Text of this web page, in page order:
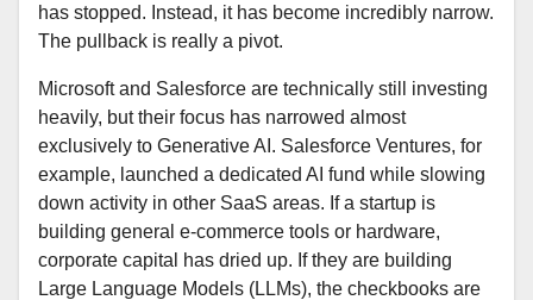
has stopped. Instead, it has become incredibly narrow.
The pullback is really a pivot.
Microsoft and Salesforce are technically still investing
heavily, but their focus has narrowed almost
exclusively to Generative AI. Salesforce Ventures, for
example, launched a dedicated AI fund while slowing
down activity in other SaaS areas. If a startup is
building general e-commerce tools or hardware,
corporate capital has dried up. If they are building
Large Language Models (LLMs), the checkbooks are